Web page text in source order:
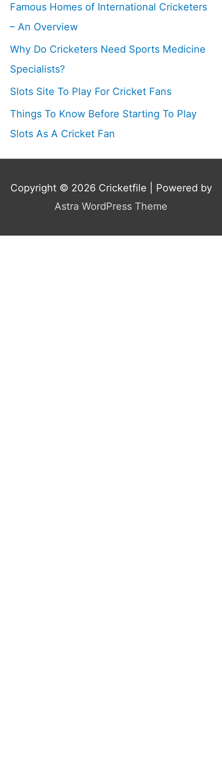
Famous Homes of International Cricketers
– An Overview
Why Do Cricketers Need Sports Medicine
Specialists?
Slots Site To Play For Cricket Fans
Things To Know Before Starting To Play
Slots As A Cricket Fan
Copyright © 2026 Cricketfile | Powered by
Astra WordPress Theme